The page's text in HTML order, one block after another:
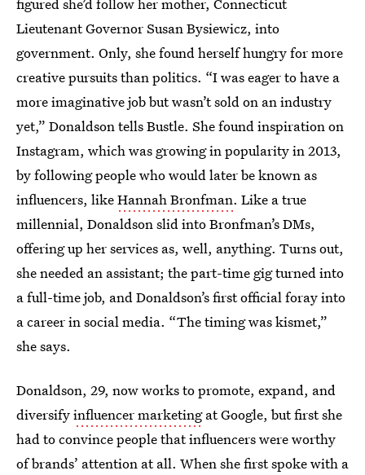
Lieutenant Governor Susan Bysiewicz, into
government. Only, she found herself hungry for more
creative pursuits than politics. “I was eager to have a
more imaginative job but wasn’t sold on an industry
yet,” Donaldson tells Bustle. She found inspiration on
Instagram, which was growing in popularity in 2013,
by following people who would later be known as
influencers, likeHannah Bronfman. Like a true
millennial, Donaldson slid into Bronfman’s DMs,
offering up her services as, well, anything. Turns out,
she needed an assistant; the part-time gig turned into
a full-time job, and Donaldson’s first official foray into
a career in social media. “The timing was kismet,”
she says.
Donaldson, 29, now works to promote, expand, and
diversifyinfluencer marketingat Google, but first she
had to convince people that influencers were worthy
of brands’ attention at all. When she first spoke with a